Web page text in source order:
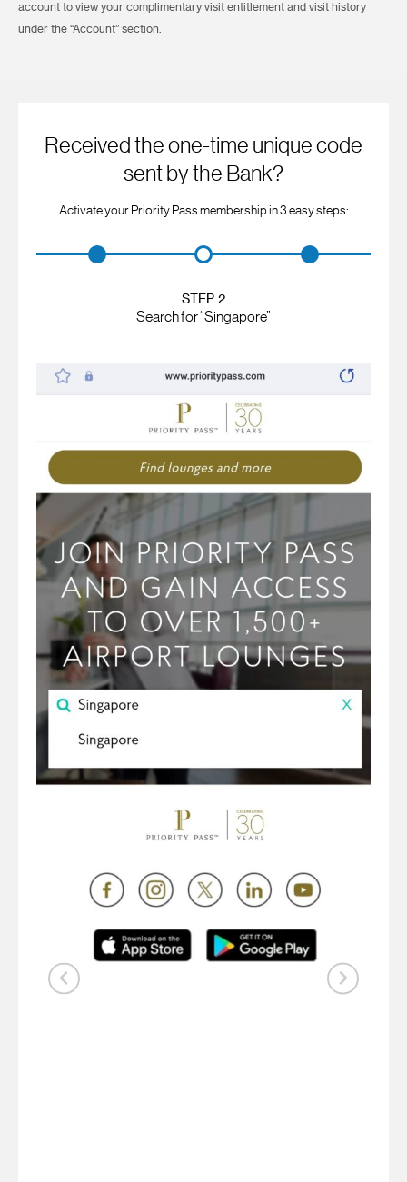
account to view your complimentary visit entitlement and visit history
under the “Account” section.
Received the one-time unique code
sent by the Bank?
Activate your Priority Pass membership in 3 easy steps:
STEP 2
Search for “Singapore”